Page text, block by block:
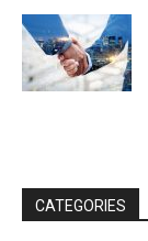
CATEGORIES